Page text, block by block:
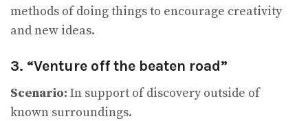
methods of doing things to encourage creativity
and new ideas.
3. “Venture off the beaten road”
Scenario: In support of discovery outside of
known surroundings.